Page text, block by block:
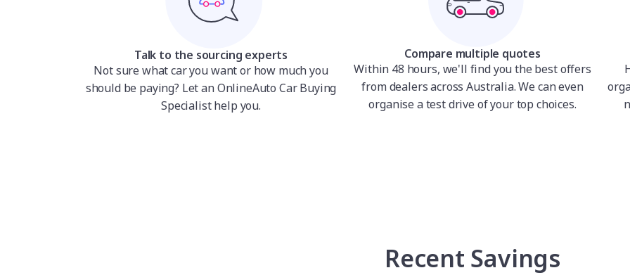
Talk to the sourcing experts
Not sure what car you want or how much you
should be paying? Let an OnlineAuto Car Buying
Specialist help you.
Compare multiple quotes
Within 48 hours, we'll find you the best offers
from dealers across Australia. We can even
organise a test drive of your top choices.
Recent Savings